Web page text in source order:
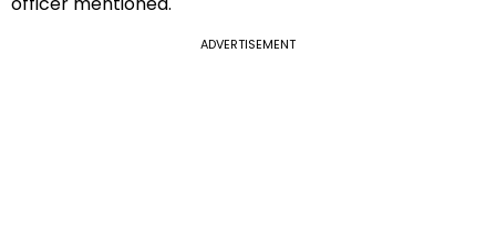
ADVERTISEMENT